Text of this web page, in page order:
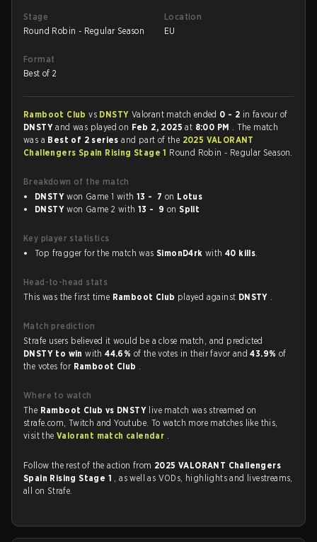
Stage
Round Robin - Regular Season
Location
EU
Format
Best of 2
Ramboot Clubvs DNSTY Valorant match ended 0 - 2 in favour of
DNSTYand was played on Feb 2, 2025at 8:00 PM . The match
was a Best of 2 seriesand part of the 2025 VALORANT
Challengers Spain Rising Stage 1 Round Robin - Regular Season.
Breakdown of the match
DNSTY won Game 1 with 13 - 7 on Lotus
DNSTY won Game 2 with 13 - 9 onSplit
Key player statistics
Top fragger for the match was SimonD4rk with40 kills.
Head-to-head stats
This was the first time Ramboot Club played against DNSTY .
Match prediction
Strafe users believed it would be a close match, and predicted
DNSTY to winwith44.6% of the votes in their favor and43.9% of
the votes for Ramboot Club .
Where to watch
The Ramboot Club vs DNSTY live match was streamed on
strafe.com, Twitch and Youtube. To watch more matches like this,
visit theValorant match calendar .
Follow the rest of the action from 2025 VALORANT Challengers
Spain Rising Stage 1 , as well as VODs, highlights and livestreams,
all on Strafe.